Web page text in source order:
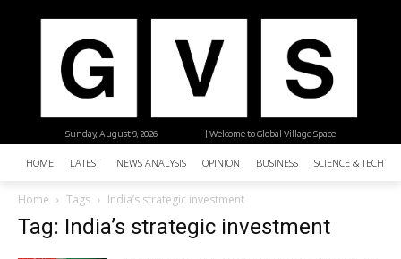
| Welcome to Global Village Space
Sunday, August 9, 2026
HOME LATEST NEWS ANALYSIS OPINION BUSINESS SCIENCE &
Home Tags India’s strategic investment
Tag: India’s strategic investment